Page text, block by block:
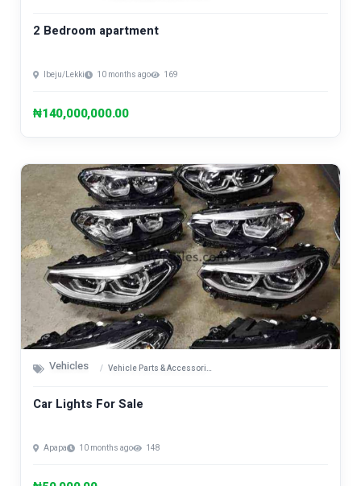
2 Bedroom apartment
Ibeju/Lekki 10 months ago 169
₦140,000,000.00
Vehicles Vehicle Parts & Accessories
Car Lights For Sale
Apapa 10 months ago 148